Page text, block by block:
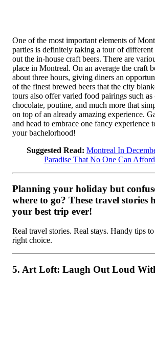
One of the most important elements of
parties is definitely taking a tour of
out the in-house craft beers. There are
place in Montreal. On an average the craft
about three hours, giving diners an
of the finest brewed beers that the city
tours also offer varied food pairings such as
chocolate, poutine, and much more that
on top of an already amazing experience.
and head to embrace one fancy experience
your bachelorhood!
Suggested Read: Montreal In
Paradise That No One Can
Planning your holiday but
where to go? These travel stories
your best trip ever!
Real travel stories. Real stays. Handy tips
right choice.
5. Art Loft: Laugh Out Loud